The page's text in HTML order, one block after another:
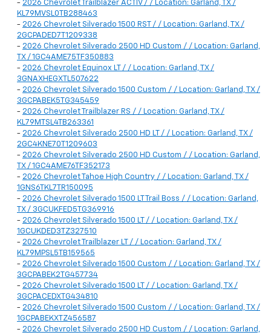
- 2026 Chevrolet Trailblazer ACTIV / / Location: Garland, TX /
KL79MVSL0TB288463
- 2026 Chevrolet Silverado 1500 RST / / Location: Garland, TX /
2GCPADED7T1209338
- 2026 Chevrolet Silverado 2500 HD Custom / / Location: Garland,
TX / 1GC4AME75TF350883
- 2026 Chevrolet Equinox LT / / Location: Garland, TX /
3GNAXHEGXTL507622
- 2026 Chevrolet Silverado 1500 Custom / / Location: Garland, TX /
3GCPABEK5TG345459
- 2026 Chevrolet Trailblazer RS / / Location: Garland, TX /
KL79MTSL4TB263361
- 2026 Chevrolet Silverado 2500 HD LT / / Location: Garland, TX /
2GC4KNE70T1209603
- 2026 Chevrolet Silverado 2500 HD Custom / / Location: Garland,
TX / 1GC4AME76TF352173
- 2026 Chevrolet Tahoe High Country / / Location: Garland, TX /
1GNS6TKL7TR150095
- 2026 Chevrolet Silverado 1500 LT Trail Boss / / Location: Garland,
TX / 3GCUKFED5TG369916
- 2026 Chevrolet Silverado 1500 LT / / Location: Garland, TX /
1GCUKDED3TZ327510
- 2026 Chevrolet Trailblazer LT / / Location: Garland, TX /
KL79MPSL5TB159565
- 2026 Chevrolet Silverado 1500 Custom / / Location: Garland, TX /
3GCPABEK2TG457734
- 2026 Chevrolet Silverado 1500 LT / / Location: Garland, TX /
3GCPACEDXTG434810
- 2026 Chevrolet Silverado 1500 Custom / / Location: Garland, TX /
1GCPABEKXTZ456587
- 2026 Chevrolet Silverado 2500 HD Custom / / Location: Garland,